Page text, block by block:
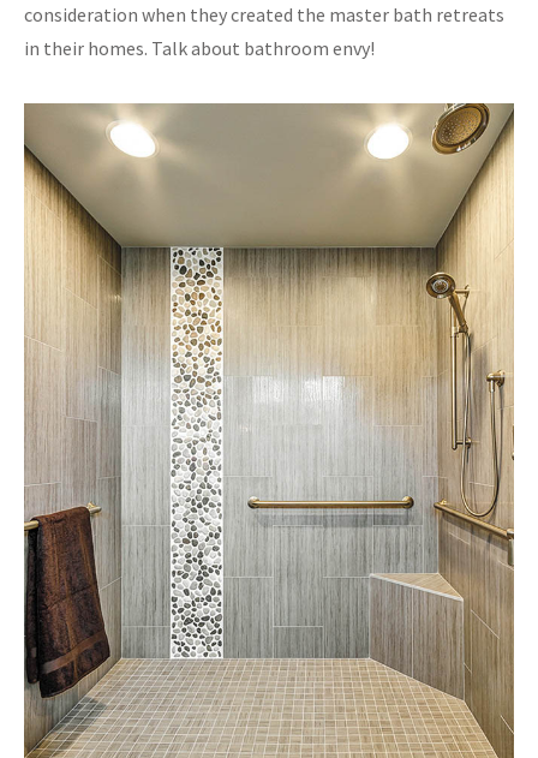
consideration when they created the master bath retreats
in their homes. Talk about bathroom envy!